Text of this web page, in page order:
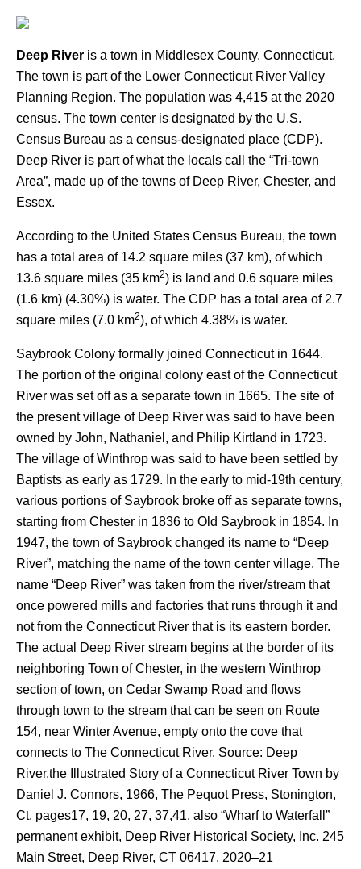
Deep River is a town in Middlesex County, Connecticut.
The town is part of the Lower Connecticut River Valley
Planning Region. The population was 4,415 at the 2020
census. The town center is designated by the U.S.
Census Bureau as a census-designated place (CDP).
Deep River is part of what the locals call the “Tri-town
Area”, made up of the towns of Deep River, Chester, and
Essex.
According to the United States Census Bureau, the town
has a total area of 14.2 square miles (37 km), of which
13.6 square miles (35 km2) is land and 0.6 square miles
(1.6 km) (4.30%) is water. The CDP has a total area of 2.7
square miles (7.0 km2), of which 4.38% is water.
Saybrook Colony formally joined Connecticut in 1644.
The portion of the original colony east of the Connecticut
River was set off as a separate town in 1665. The site of
the present village of Deep River was said to have been
owned by John, Nathaniel, and Philip Kirtland in 1723.
The village of Winthrop was said to have been settled by
Baptists as early as 1729. In the early to mid-19th century,
various portions of Saybrook broke off as separate towns,
starting from Chester in 1836 to Old Saybrook in 1854. In
1947, the town of Saybrook changed its name to “Deep
River”, matching the name of the town center village. The
name “Deep River” was taken from the river/stream that
once powered mills and factories that runs through it and
not from the Connecticut River that is its eastern border.
The actual Deep River stream begins at the border of its
neighboring Town of Chester, in the western Winthrop
section of town, on Cedar Swamp Road and flows
through town to the stream that can be seen on Route
154, near Winter Avenue, empty onto the cove that
connects to The Connecticut River. Source: Deep
River,the Illustrated Story of a Connecticut River Town by
Daniel J. Connors, 1966, The Pequot Press, Stonington,
Ct. pages17, 19, 20, 27, 37,41, also “Wharf to Waterfall”
permanent exhibit, Deep River Historical Society, Inc. 245
Main Street, Deep River, CT 06417, 2020–21